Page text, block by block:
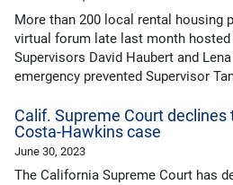
More than 200 local rental housing
virtual forum late last month hosted
Supervisors David Haubert and
emergency prevented Supervisor
Calif. Supreme Court
Costa-Hawkins case
June 30, 2023
The California Supreme Court has